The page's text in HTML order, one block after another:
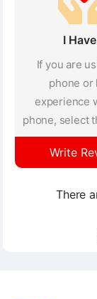
I
If you are
phone or
experience
phone, select
Write
There